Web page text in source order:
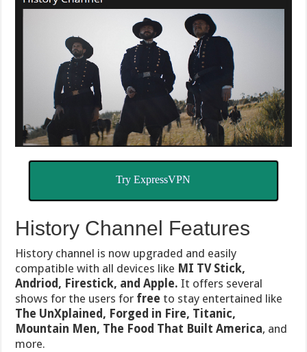
Try ExpressVPN
History Channel Features
History channel is now upgraded and easily
compatible with all devices like MI TV Stick,
Andriod, Firestick, and Apple.It offers several
shows for the users for free to stay entertained like
The UnXplained, Forged in Fire, Titanic,
Mountain Men, The Food That Built America, and
more.